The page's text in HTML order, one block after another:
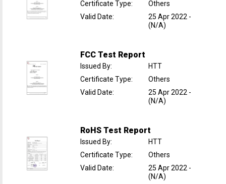
Certificate Type:
Others
Valid Date: 25 Apr 2022 -
(N/A)
FCC Test Report
Issued By:
HTT
Certificate Type:
Others
Valid Date: 25 Apr 2022 -
(N/A)
RoHS Test Report
Issued By:
HTT
Certificate Type:
Others
Valid Date: 25 Apr 2022 -
(N/A)